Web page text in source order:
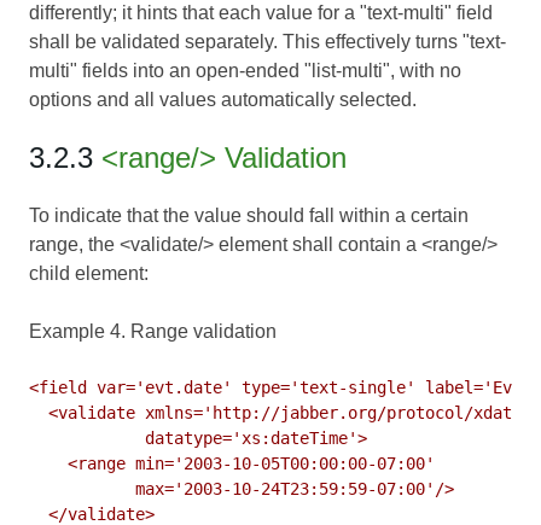
differently; it hints that each value for a "text-multi" field
shall be validated separately. This effectively turns "text-
multi" fields into an open-ended "list-multi", with no
options and all values automatically selected.
3.2.3 <range/> Validation
To indicate that the value should fall within a certain
range, the <validate/> element shall contain a <range/>
child element:
Example 4. Range validation
<field var='evt.date' type='text-single' label='Event
<validate xmlns='http://jabber.org/protocol/xdata-
            datatype='xs:dateTime'>
    <range min='2003-10-05T00:00:00-07:00'
           max='2003-10-24T23:59:59-07:00'/>
  </validate>